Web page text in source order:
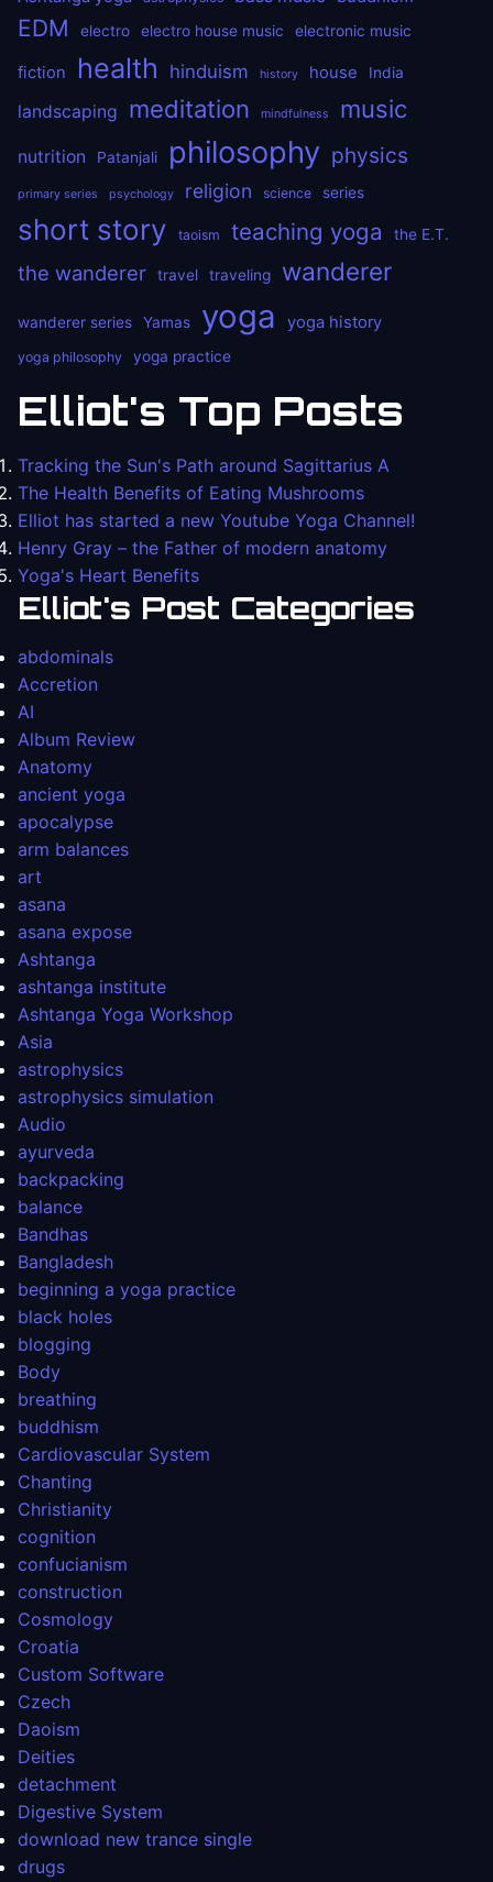
EDM electro electro house music electronic music
fiction health hinduism history house India
landscaping meditation mindfulness music
nutrition Patanjali philosophy physics
primary series psychology religion science series
short story taoism teaching yoga the E.T.
the wanderer travel traveling wanderer
wanderer series Yamas yoga yoga history
yoga philosophy yoga practice
Elliot's Top Posts
Tracking the Sun's Path around Sagittarius A
The Health Benefits of Eating Mushrooms
Elliot has started a new Youtube Yoga Channel!
Henry Gray – the Father of modern anatomy
Yoga's Heart Benefits
Elliot's Post Categories
abdominals
Accretion
AI
Album Review
Anatomy
ancient yoga
apocalypse
arm balances
art
asana
asana expose
Ashtanga
ashtanga institute
Ashtanga Yoga Workshop
Asia
astrophysics
astrophysics simulation
Audio
ayurveda
backpacking
balance
Bandhas
Bangladesh
beginning a yoga practice
black holes
blogging
Body
breathing
buddhism
Cardiovascular System
Chanting
Christianity
cognition
confucianism
construction
Cosmology
Croatia
Custom Software
Czech
Daoism
Deities
detachment
Digestive System
download new trance single
drugs